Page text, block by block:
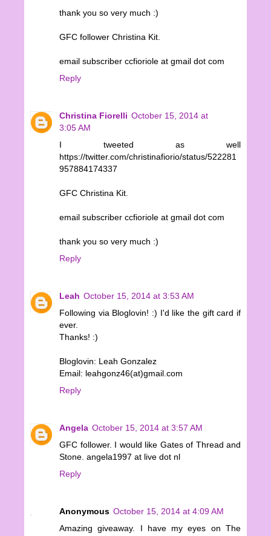
thank you so very much :)
GFC follower Christina Kit.
email subscriber ccfioriole at gmail dot com
Reply
Christina Fiorelli October 15, 2014 at
3:05 AM
I tweeted as well
https://twitter.com/christinafiorio/status/522281
957884174337
GFC Christina Kit.
email subscriber ccfioriole at gmail dot com
thank you so very much :)
Reply
Leah October 15, 2014 at 3:53 AM
Following via Bloglovin! :) I'd like the gift card if
ever.
Thanks! :)
Bloglovin: Leah Gonzalez
Email: leahgonz46(at)gmail.com
Reply
Angela October 15, 2014 at 3:57 AM
GFC follower. I would like Gates of Thread and
Stone. angela1997 at live dot nl
Reply
Anonymous October 15, 2014 at 4:09 AM
Amazing giveaway. I have my eyes on The